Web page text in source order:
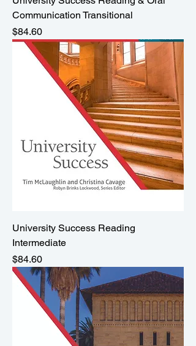
Communication Transitional
Price
$84.60
University Success Reading
Intermediate
Price
$84.60